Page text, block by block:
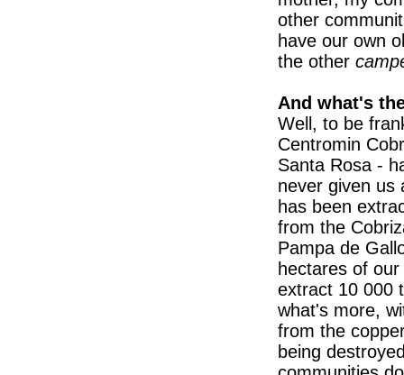
other
have our own
the other
And what's
Well, to be
Centromin
Santa Rosa -
never given us
has been
from the
Pampa de
hectares of
extract 10 000
what's more,
from the
being